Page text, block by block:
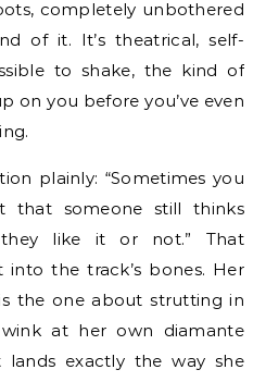
completely unbothered
of it. It’s theatrical, self-
to shake, the kind of
on you before you’ve even
plainly: “Sometimes you
that someone still thinks
like it or not.” That
the track’s bones. Her
the one about strutting in
at her own diamante
lands exactly the way she